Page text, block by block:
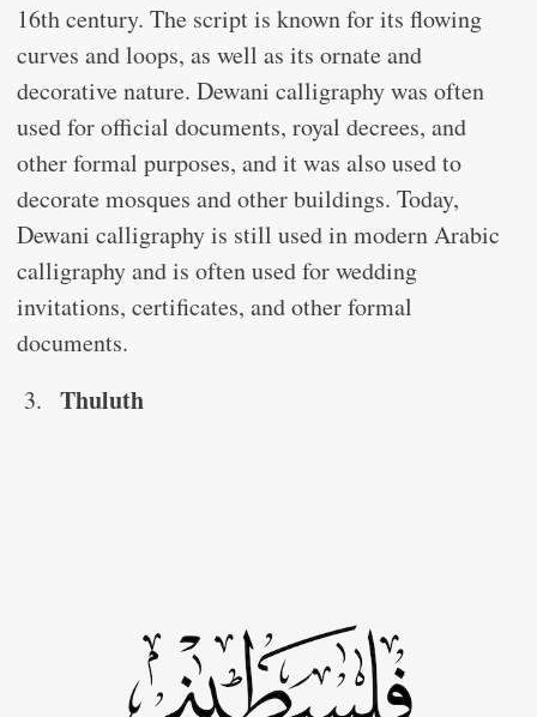
16th century. The script is known for its flowing
curves and loops, as well as its ornate and
decorative nature. Dewani calligraphy was often
used for official documents, royal decrees, and
other formal purposes, and it was also used to
decorate mosques and other buildings. Today,
Dewani calligraphy is still used in modern Arabic
calligraphy and is often used for wedding
invitations, certificates, and other formal
documents.
Thuluth